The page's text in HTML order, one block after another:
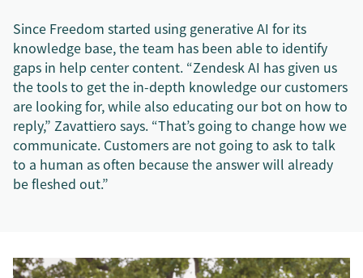
Since Freedom started using generative AI for its
knowledge base, the team has been able to identify
gaps in help center content. “Zendesk AI has given us
the tools to get the in-depth knowledge our customers
are looking for, while also educating our bot on how to
reply,” Zavattiero says. “That’s going to change how we
communicate. Customers are not going to ask to talk
to a human as often because the answer will already
be fleshed out.”